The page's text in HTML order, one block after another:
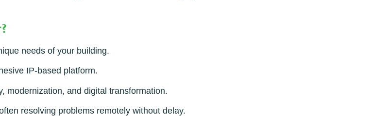
needs of your building.
IP-based platform.
modernization, and digital transformation.
resolving problems remotely without delay.